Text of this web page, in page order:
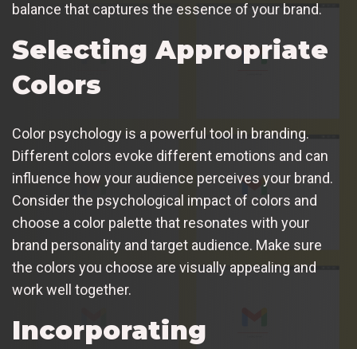
balance that captures the essence of your brand.
Selecting Appropriate
Colors
Color psychology is a powerful tool in branding.
Different colors evoke different emotions and can
influence how your audience perceives your brand.
Consider the psychological impact of colors and
choose a color palette that resonates with your
brand personality and target audience. Make sure
the colors you choose are visually appealing and
work well together.
Incorporating